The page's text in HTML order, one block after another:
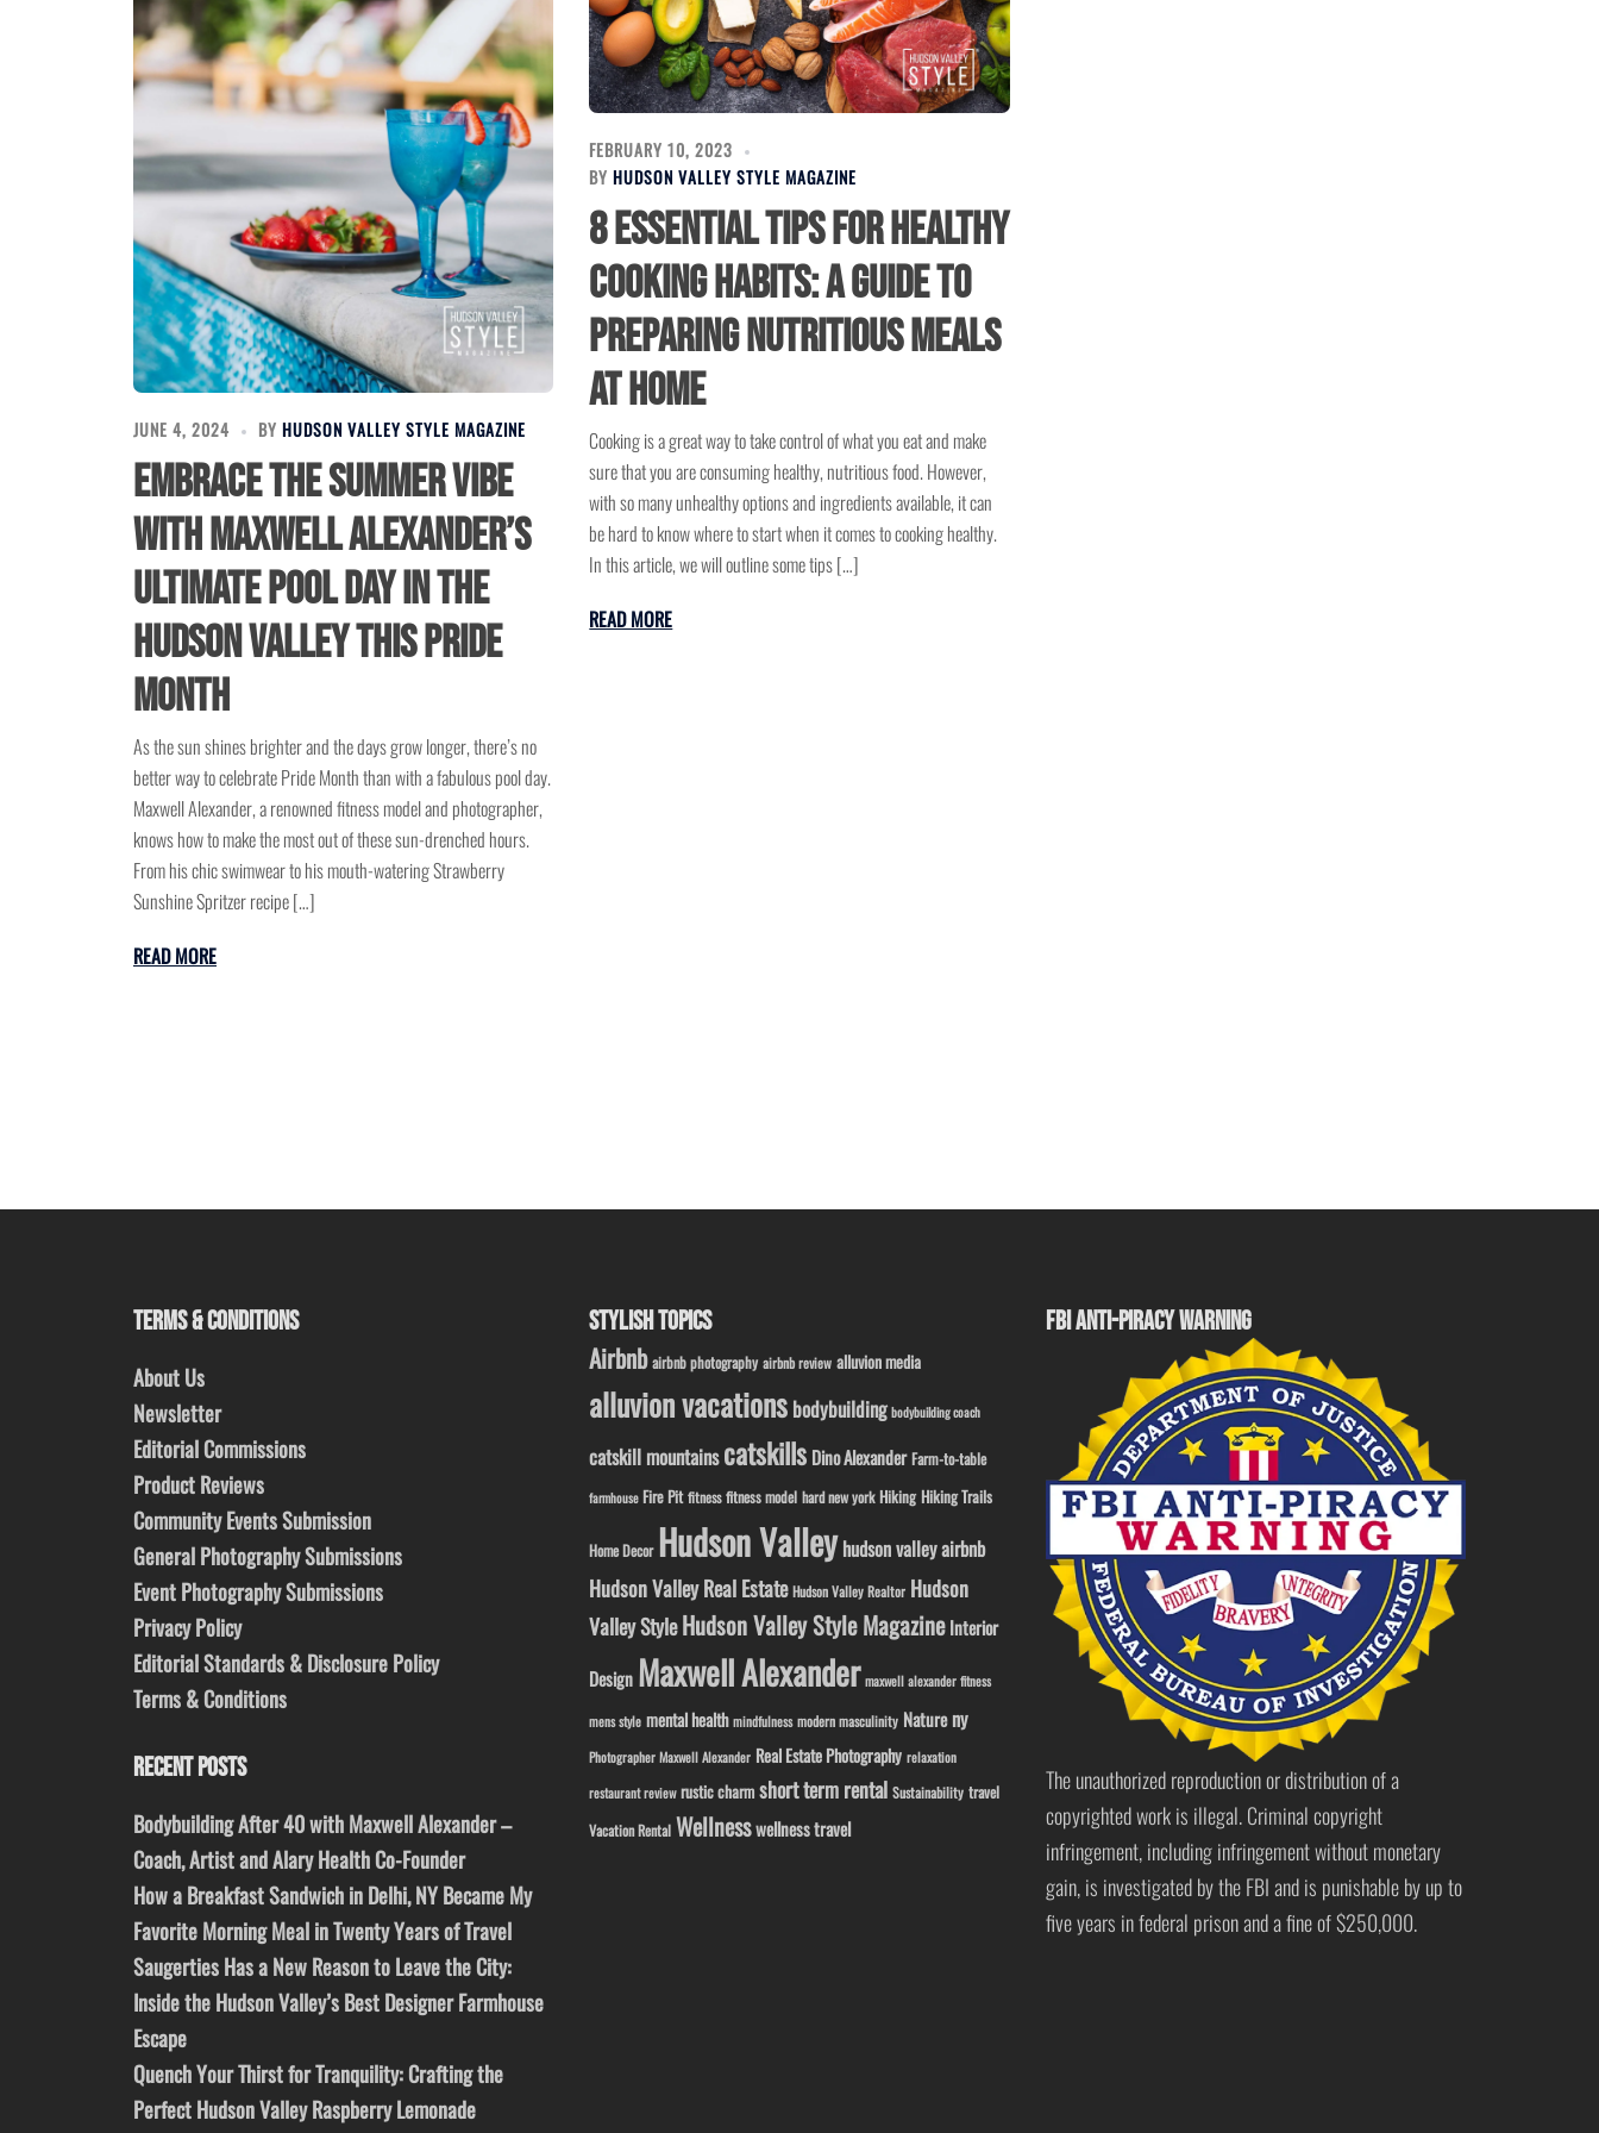
JUNE 4, 2024 BY HUDSON VALLEY STYLE MAGAZINE
Embrace the Summer Vibe
with Maxwell Alexander’s
Ultimate Pool Day in the
Hudson Valley This Pride
Month
As the sun shines brighter and the days grow longer, there’s no
better way to celebrate Pride Month than with a fabulous pool day.
Maxwell Alexander, a renowned fitness model and photographer,
knows how to make the most out of these sun-drenched hours.
From his chic swimwear to his mouth-watering Strawberry
Sunshine Spritzer recipe […]
READ MORE
FEBRUARY 10, 2023
BYHUDSON VALLEY STYLE MAGAZINE
8 Essential Tips for Healthy
Cooking Habits: A Guide to
Preparing Nutritious Meals
at Home
Cooking is a great way to take control of what you eat and make
sure that you are consuming healthy, nutritious food. However,
with so many unhealthy options and ingredients available, it can
be hard to know where to start when it comes to cooking healthy.
In this article, we will outline some tips […]
READ MORE
TERMS & CONDITIONS
About Us
Newsletter
Editorial Commissions
Product Reviews
Community Events Submission
General Photography Submissions
Event Photography Submissions
Privacy Policy
Editorial Standards & Disclosure Policy
Terms & Conditions
RECENT POSTS
Bodybuilding After 40 with Maxwell Alexander –
Coach, Artist and Alary Health Co-Founder
How a Breakfast Sandwich in Delhi, NY Became My
Favorite Morning Meal in Twenty Years of Travel
Saugerties Has a New Reason to Leave the City:
Inside the Hudson Valley’s Best Designer Farmhouse
Escape
Quench Your Thirst for Tranquility: Crafting the
Perfect Hudson Valley Raspberry Lemonade
STYLISH TOPICS
Airbnb airbnb photography airbnb review alluvion media
alluvion vacations bodybuilding bodybuilding coach
catskill mountainscatskills Dino Alexander Farm-to-table
farmhouse Fire Pit fitness fitness model hard new york Hiking Hiking Trails
Home Decor Hudson Valleyhudson valley airbnb
Hudson Valley Real Estate Hudson Valley Realtor Hudson
Valley StyleHudson Valley Style Magazine Interior
Design Maxwell Alexander maxwell alexander fitness
mens style mental health mindfulness modern masculinity Nature ny
Photographer Maxwell Alexander Real Estate Photography relaxation
restaurant review rustic charm short term rental Sustainability travel
Vacation Rental Wellnesswellness travel
FBI ANTI-PIRACY WARNING
The unauthorized reproduction or distribution of a
copyrighted work is illegal. Criminal copyright
infringement, including infringement without monetary
gain, is investigated by the FBI and is punishable by up to
five years in federal prison and a fine of $250,000.